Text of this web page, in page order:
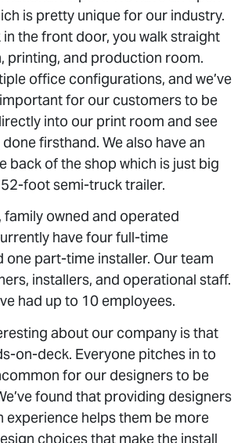
is pretty unique for our industry.
in the front door, you walk straight
printing, and production room.
office configurations, and we’ve
for our customers to be
into our print room and see
firsthand. We also have an
back of the shop which is just big
foot semi-truck trailer.
family owned and operated
have four full-time
one part-time installer. Our team
installers, and operational staff.
had up to 10 employees.
about our company is that
on-deck. Everyone pitches in to
for our designers to be
found that providing designers
experience helps them be more
choices that make the install